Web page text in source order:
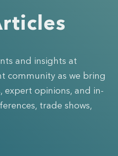
and insights at
community as we bring
expert opinions, and in-
trade shows,